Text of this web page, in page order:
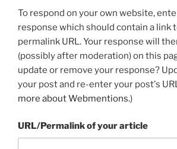
To respond on your own website,
response which should contain a link
permalink URL. Your response will
(possibly after moderation) on this
update or remove your response?
your post and re-enter your post's
more about Webmentions.)
URL/Permalink of your article